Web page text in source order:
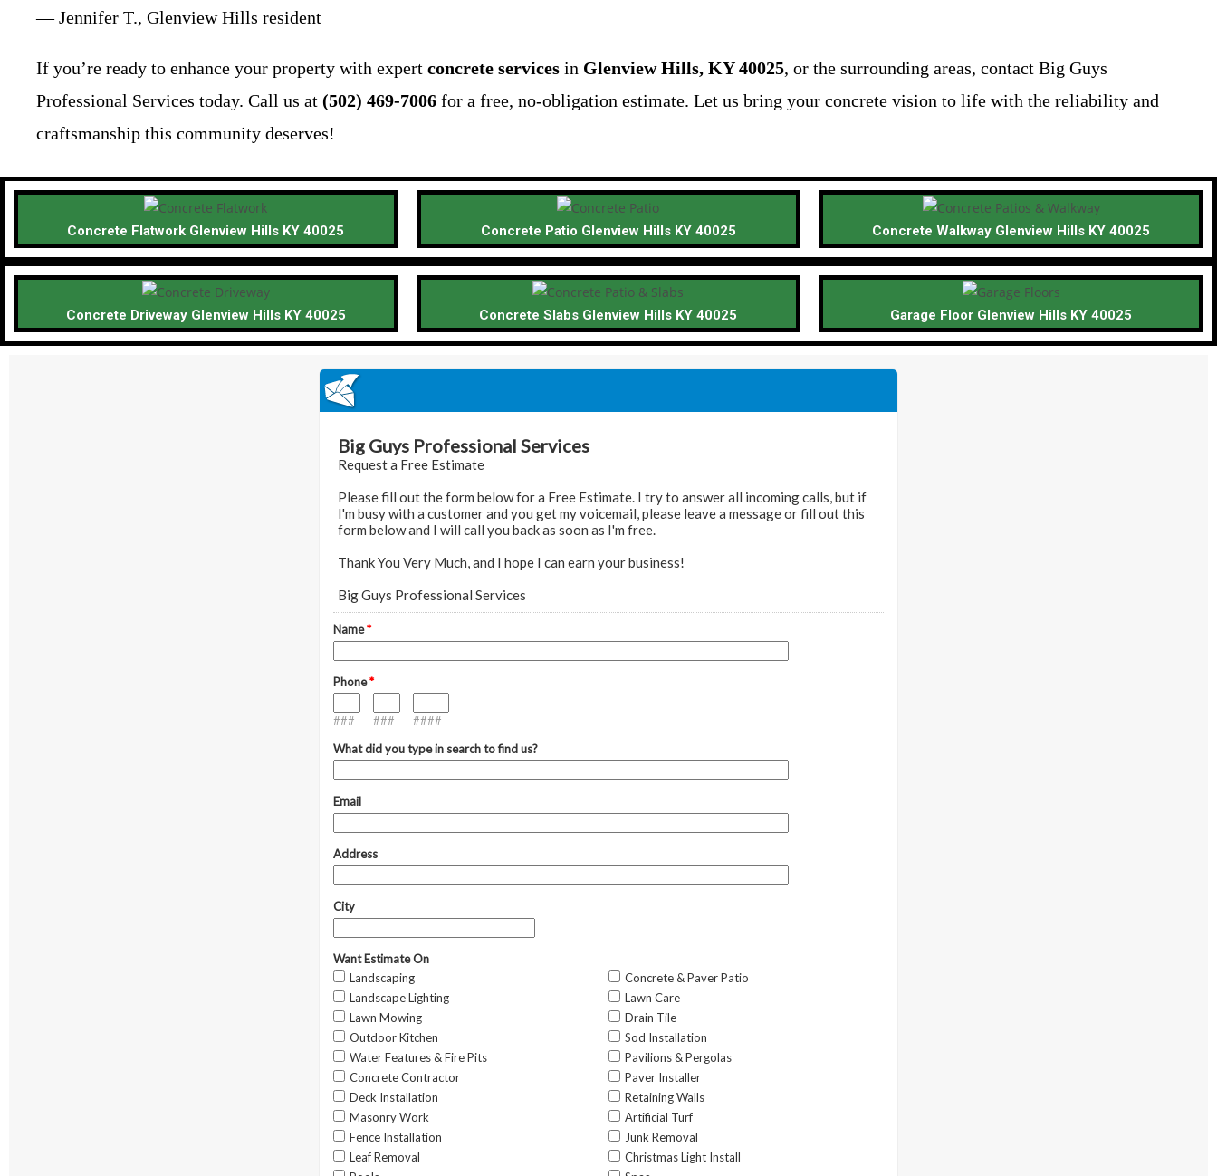
— Jennifer T., Glenview Hills resident
If you’re ready to enhance your property with expert concrete services in Glenview Hills, KY 40025, or the surrounding areas, contact Big Guys
Professional Services today. Call us at (502) 469-7006 for a free, no-obligation estimate. Let us bring your concrete vision to life with the reliability and
craftsmanship this community deserves!
Concrete Flatwork Glenview Hills KY 40025 Concrete Patio Glenview Hills KY 40025 Concrete Walkway Glenview Hills KY 40025
Concrete Driveway Glenview Hills KY 40025 Concrete Slabs Glenview Hills KY 40025 Garage Floor Glenview Hills KY 40025